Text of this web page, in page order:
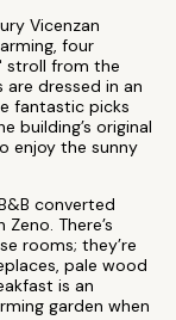
Vicenzan
four
stroll from the
dressed in an
fantastic picks
building’s original
enjoy the sunny
converted
There’s
rooms; they’re
pale wood
is an
garden when